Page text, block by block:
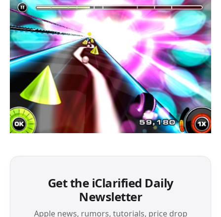
Get the iClarified Daily
Newsletter
Apple news, rumors, tutorials, price drop